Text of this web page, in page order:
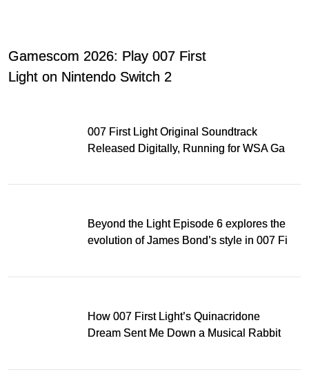
Gamescom 2026: Play 007 First
Light on Nintendo Switch 2
007 First Light Original Soundtrack
Released Digitally, Running for WSA Game
Beyond the Light Episode 6 explores the
evolution of James Bond’s style in 007 First
How 007 First Light’s Quinacridone
Dream Sent Me Down a Musical Rabbit